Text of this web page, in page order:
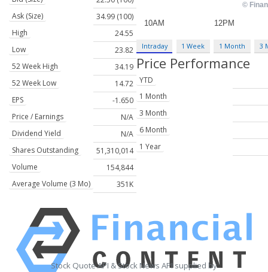
Ask (Size)
34.99 (100)
High
24.55
Low
23.82
52 Week High
34.19
52 Week Low
14.72
EPS
-1.650
Price / Earnings
N/A
Dividend Yield
N/A
Shares Outstanding
51,310,014
Volume
154,844
Average Volume (3 Mo)
351K
Intraday 1 Week 1 Month 3
Price Performance
YTD
1 Month
3 Month
6 Month
1 Year
Stock Quote API & Stock News API supplied by